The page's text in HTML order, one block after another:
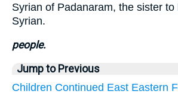
Syrian of Padanaram, the sister to
Syrian.
people.
Jump to Previous
Children Continued East Eastern